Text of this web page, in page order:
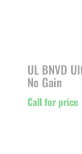
UL BNVD
No Gain
Call for price